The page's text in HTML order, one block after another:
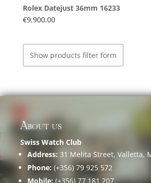
Rolex Datejust 36mm 16233
€9,900.00
Show products filter form
About us
Swiss Watch Club
Address: 31 Melita Street, Valletta,
Phone: (+356) 79 925 572
Mobile: (+356) 77 181 207